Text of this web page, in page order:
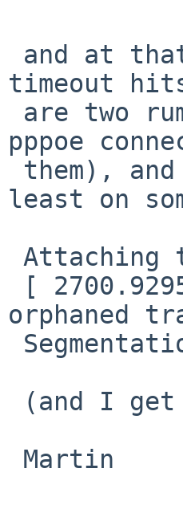
timeout
pppoe
least on
orphaned